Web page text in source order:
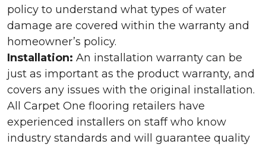
policy to understand what types of water
damage are covered within the warranty and
homeowner’s policy.
Installation: An installation warranty can be
just as important as the product warranty, and
covers any issues with the original installation.
All Carpet One flooring retailers have
experienced installers on staff who know
industry standards and will guarantee quality